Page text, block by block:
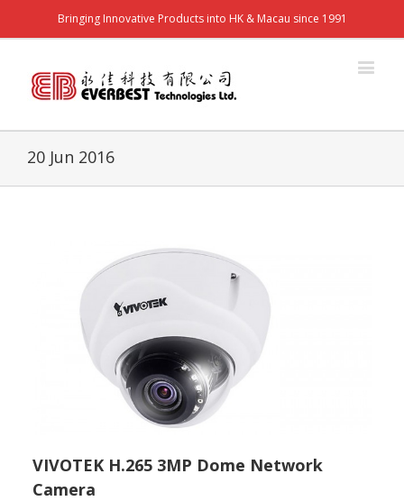
Bringing Innovative Products into HK & Macau since 1991
20 Jun 2016
VIVOTEK H.265 3MP Dome Network
Camera